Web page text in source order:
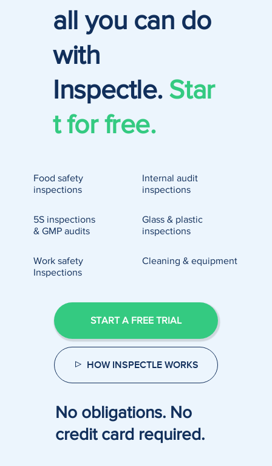
all you can do
with
Inspectle. Star
t for free.
Food safety
inspections
Internal audit
inspections
5S inspections
& GMP audits
Glass & plastic
inspections
Work safety
Inspections
Cleaning & equipment
START A FREE TRIAL
HOW INSPECTLE WORKS
No obligations. No
credit card required.